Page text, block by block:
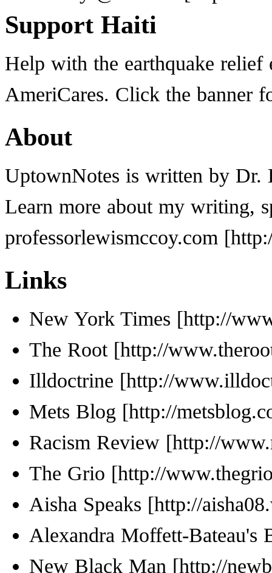
Support Haiti
Help with the earthquake
AmeriCares. Click the banner
About
UptownNotes is written by
Learn more about my writing,
professorlewismccoy.com
Links
New York Times
The Root
Illdoctrine
Mets Blog
Racism Review
The Grio
Aisha Speaks
Alexandra Moffett-Bateau's
New Black Man